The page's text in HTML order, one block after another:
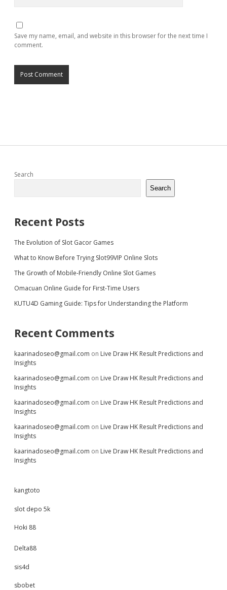
Save my name, email, and website in this browser for the next time I
comment.
Sidebar
Search
Search
Recent Posts
The Evolution of Slot Gacor Games
What to Know Before Trying Slot99VIP Online Slots
The Growth of Mobile-Friendly Online Slot Games
Omacuan Online Guide for First-Time Users
KUTU4D Gaming Guide: Tips for Understanding the Platform
Recent Comments
kaarinadoseo@gmail.com on Live Draw HK Result Predictions and
Insights
kaarinadoseo@gmail.com on Live Draw HK Result Predictions and
Insights
kaarinadoseo@gmail.com on Live Draw HK Result Predictions and
Insights
kaarinadoseo@gmail.com on Live Draw HK Result Predictions and
Insights
kaarinadoseo@gmail.com on Live Draw HK Result Predictions and
Insights
kangtoto
slot depo 5k
Hoki 88
Delta88
sis4d
sbobet